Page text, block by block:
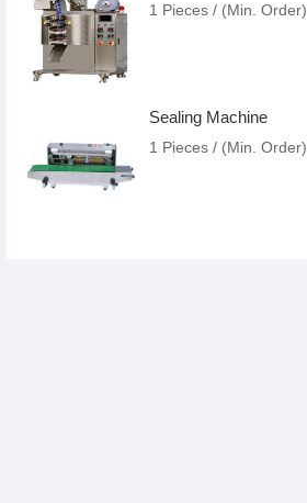
1 Pieces / (Min. Order)
Sealing Machine
1 Pieces / (Min. Order)